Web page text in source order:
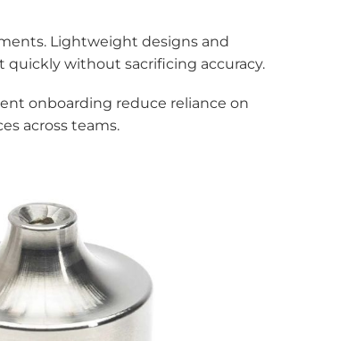
Lightweight designs and
without sacrificing accuracy.
onboarding reduce reliance on
across teams.